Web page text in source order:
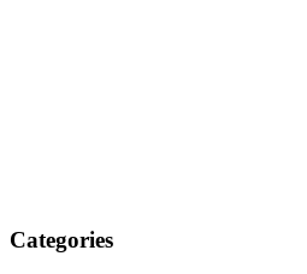
Categories